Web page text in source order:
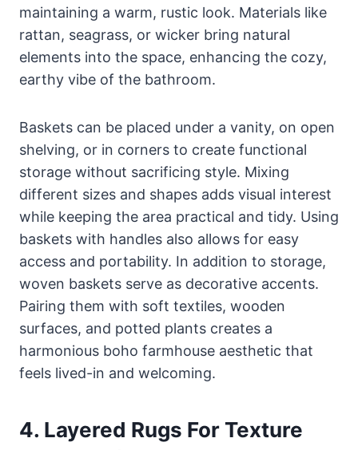
maintaining a warm, rustic look. Materials like
rattan, seagrass, or wicker bring natural
elements into the space, enhancing the cozy,
earthy vibe of the bathroom.
Baskets can be placed under a vanity, on open
shelving, or in corners to create functional
storage without sacrificing style. Mixing
different sizes and shapes adds visual interest
while keeping the area practical and tidy. Using
baskets with handles also allows for easy
access and portability. In addition to storage,
woven baskets serve as decorative accents.
Pairing them with soft textiles, wooden
surfaces, and potted plants creates a
harmonious boho farmhouse aesthetic that
feels lived-in and welcoming.
4. Layered Rugs For Texture